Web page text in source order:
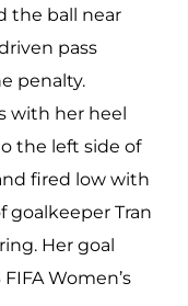
the ball near
pass
penalty.
with her heel
the left side of
fired low with
Tran
Her goal
Women’s